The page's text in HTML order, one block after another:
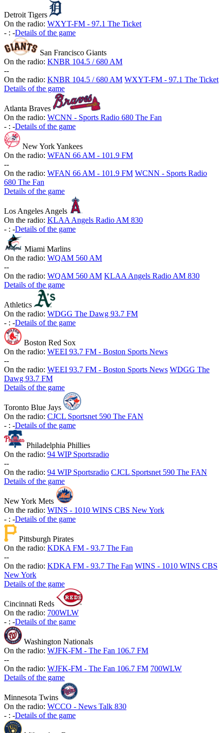
Detroit Tigers
On the radio: WXYT-FM - 97.1 The Ticket
- : -Details of the game
San Francisco Giants
On the radio: KNBR 104.5 / 680 AM
--
On the radio: KNBR 104.5 / 680 AM WXYT-FM - 97.1 The Ticket
Details of the game
Atlanta Braves
On the radio: WCNN - Sports Radio 680 The Fan
- : -Details of the game
New York Yankees
On the radio: WFAN 66 AM - 101.9 FM
--
On the radio: WFAN 66 AM - 101.9 FM WCNN - Sports Radio
680 The Fan
Details of the game
Los Angeles Angels
On the radio: KLAA Angels Radio AM 830
- : -Details of the game
Miami Marlins
On the radio: WQAM 560 AM
--
On the radio: WQAM 560 AM KLAA Angels Radio AM 830
Details of the game
Athletics
On the radio: WDGG The Dawg 93.7 FM
- : -Details of the game
Boston Red Sox
On the radio: WEEI 93.7 FM - Boston Sports News
--
On the radio: WEEI 93.7 FM - Boston Sports News WDGG The
Dawg 93.7 FM
Details of the game
Toronto Blue Jays
On the radio: CJCL Sportsnet 590 The FAN
- : -Details of the game
Philadelphia Phillies
On the radio: 94 WIP Sportsradio
--
On the radio: 94 WIP Sportsradio CJCL Sportsnet 590 The FAN
Details of the game
New York Mets
On the radio: WINS - 1010 WINS CBS New York
- : -Details of the game
Pittsburgh Pirates
On the radio: KDKA FM - 93.7 The Fan
--
On the radio: KDKA FM - 93.7 The Fan WINS - 1010 WINS CBS
New York
Details of the game
Cincinnati Reds
On the radio: 700WLW
- : -Details of the game
Washington Nationals
On the radio: WJFK-FM - The Fan 106.7 FM
--
On the radio: WJFK-FM - The Fan 106.7 FM 700WLW
Details of the game
Minnesota Twins
On the radio: WCCO - News Talk 830
- : -Details of the game